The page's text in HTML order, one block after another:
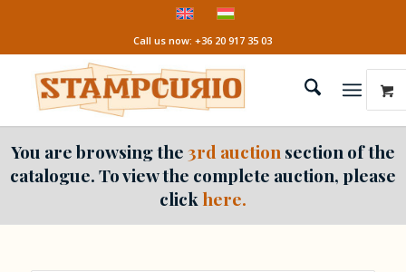
Call us now: +36 20 917 35 03
You are browsing the3rd auction section of the
catalogue. To view the complete auction, please
click here.